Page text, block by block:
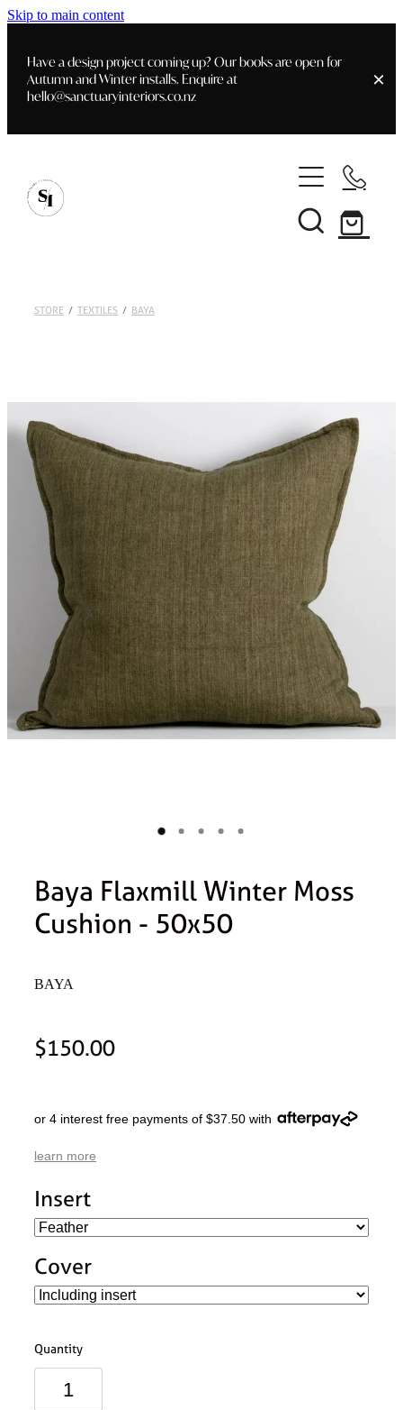
Skip to main content
Have a design project coming up? Our books are open for
Autumn and Winter installs. Enquire at
hello@sanctuaryinteriors.co.nz
Customer Info
Shop
Books
Gifting
Homewares
Lifestyle
Lighting
Textiles
Styling Consultations
STORE / TEXTILES / BAYA
Baya Flaxmill Winter Moss
Cushion - 50x50
BAYA
$150.00
or 4 interest free payments of $37.50 with
learn more
Insert
Cover
Quantity